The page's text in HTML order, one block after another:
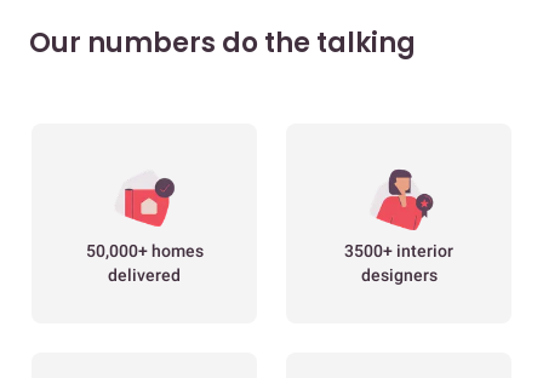
Our numbers do the talking
50,000+ homes
delivered
3500+ interior
designers